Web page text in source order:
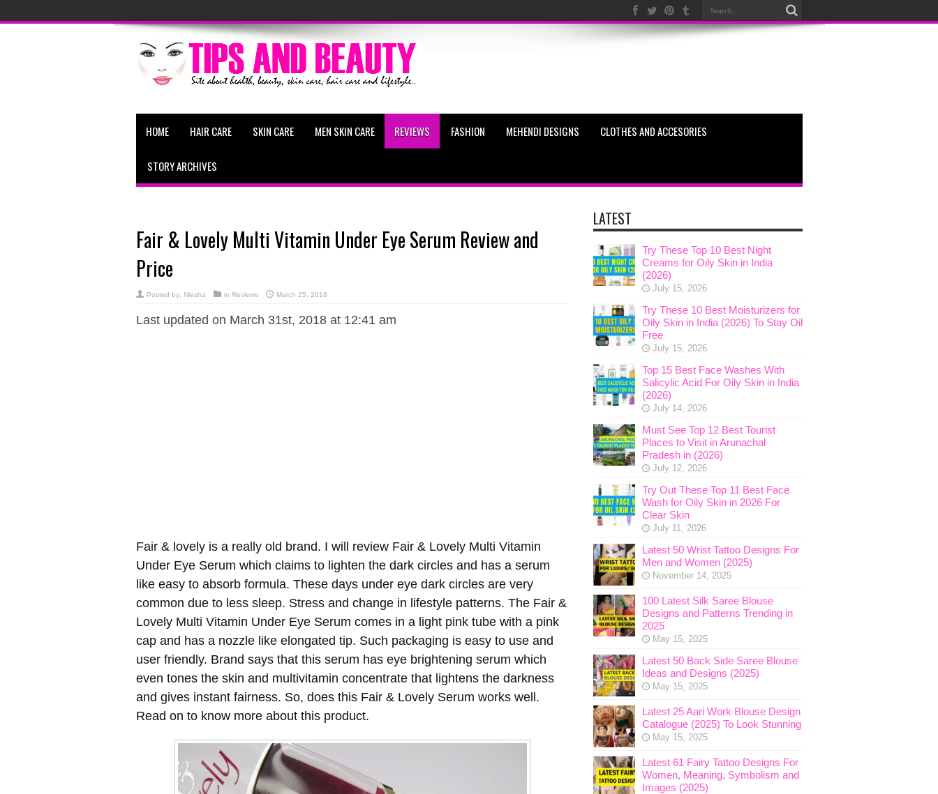
HOME HAIR CARE SKIN CARE MEN SKIN CARE REVIEWS FASHION MEHENDI DESIGNS CLOTHES AND ACCESORIES
STORY ARCHIVES
Fair & Lovely Multi Vitamin Under Eye Serum Review and
Price
Posted by: Niesha in Reviews March 25, 2018
Last updated on March 31st, 2018 at 12:41 am
Fair & lovely is a really old brand. I will review Fair & Lovely Multi Vitamin
Under Eye Serum which claims to lighten the dark circles and has a serum
like easy to absorb formula. These days under eye dark circles are very
common due to less sleep. Stress and change in lifestyle patterns. The Fair &
Lovely Multi Vitamin Under Eye Serum comes in a light pink tube with a pink
cap and has a nozzle like elongated tip. Such packaging is easy to use and
user friendly. Brand says that this serum has eye brightening serum which
even tones the skin and multivitamin concentrate that lightens the darkness
and gives instant fairness. So, does this Fair & Lovely Serum works well.
Read on to know more about this product.
LATEST
Try These Top 10 Best Night
Creams for Oily Skin in India
(2026)
July 15, 2026
Try These 10 Best Moisturizers for
Oily Skin in India (2026) To Stay Oil
Free
July 15, 2026
Top 15 Best Face Washes With
Salicylic Acid For Oily Skin in India
(2026)
July 14, 2026
Must See Top 12 Best Tourist
Places to Visit in Arunachal
Pradesh in (2026)
July 12, 2026
Try Out These Top 11 Best Face
Wash for Oily Skin in 2026 For
Clear Skin
July 11, 2026
Latest 50 Wrist Tattoo Designs For
Men and Women (2025)
November 14, 2025
100 Latest Silk Saree Blouse
Designs and Patterns Trending in
2025
May 15, 2025
Latest 50 Back Side Saree Blouse
Ideas and Designs (2025)
May 15, 2025
Latest 25 Aari Work Blouse Design
Catalogue (2025) To Look Stunning
May 15, 2025
Latest 61 Fairy Tattoo Designs For
Women, Meaning, Symbolism and
Images (2025)